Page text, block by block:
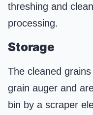
threshing and
processing.
Storage
The cleaned
grain auger and
bin by a scraper